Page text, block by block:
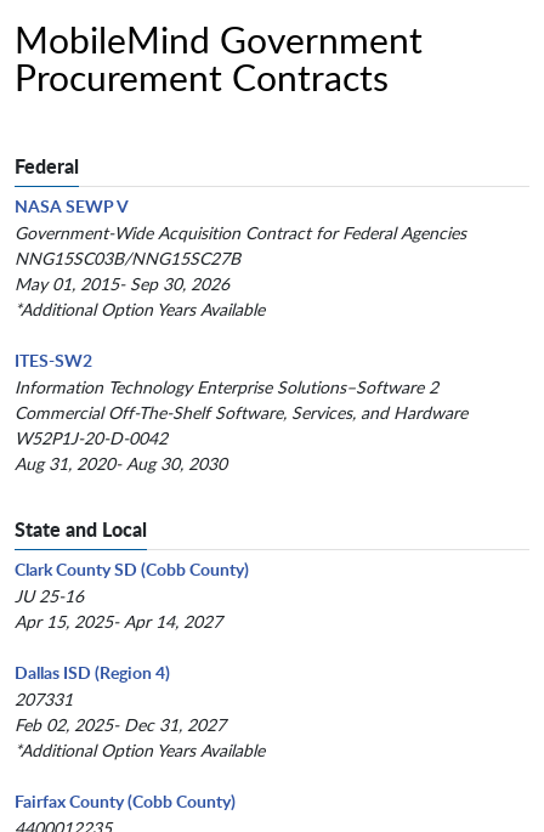
MobileMind Government
Procurement Contracts
Federal
NASA SEWP V
Government-Wide Acquisition Contract for Federal Agencies
NNG15SC03B/NNG15SC27B
May 01, 2015- Sep 30, 2026
*Additional Option Years Available
ITES-SW2
Information Technology Enterprise Solutions–Software 2
Commercial Off-The-Shelf Software, Services, and Hardware
W52P1J-20-D-0042
Aug 31, 2020- Aug 30, 2030
State and Local
Clark County SD (Cobb County)
JU 25-16
Apr 15, 2025- Apr 14, 2027
Dallas ISD (Region 4)
207331
Feb 02, 2025- Dec 31, 2027
*Additional Option Years Available
Fairfax County (Cobb County)